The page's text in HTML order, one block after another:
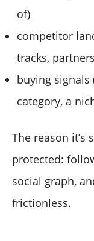
of)
competitor
tracks,
buying
category, a
The reason it’s
protected:
social graph,
frictionless.